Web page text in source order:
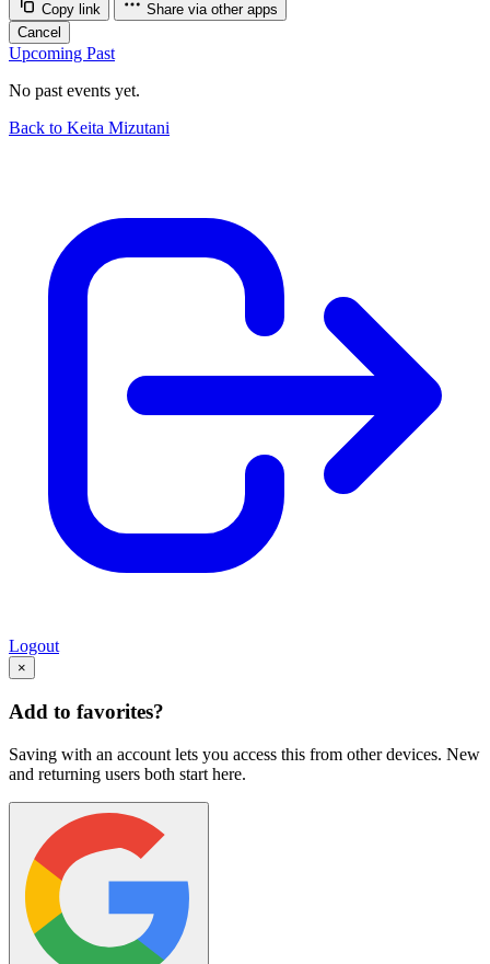
Copy link
Share via other apps
Cancel
Upcoming Past
No past events yet.
Back to Keita Mizutani
Logout
×
Add to favorites?
Saving with an account lets you access this from other devices. New
and returning users both start here.